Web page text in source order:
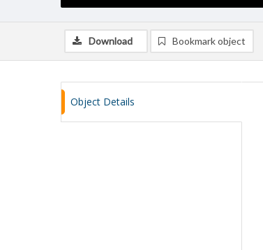
Download Bookmark object
Object Details